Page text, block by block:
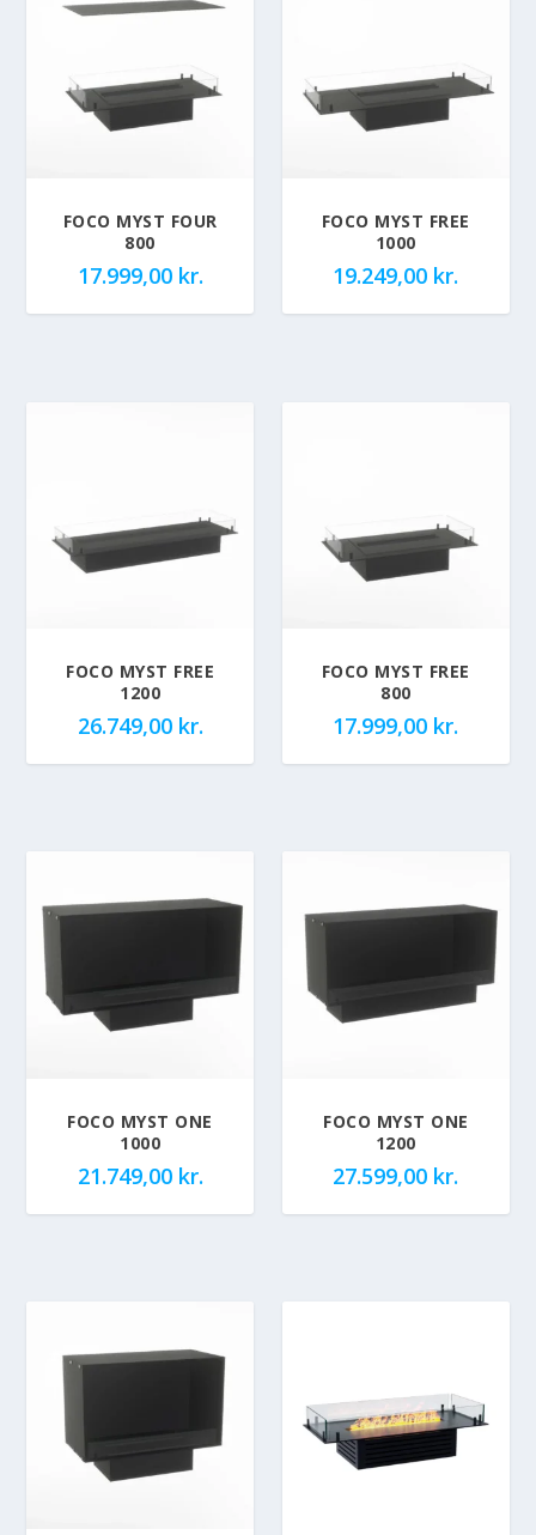
FOCO MYST FOUR
800
17.999,00 kr.
FOCO MYST FREE
1000
19.249,00 kr.
FOCO MYST FREE
1200
26.749,00 kr.
FOCO MYST FREE
800
17.999,00 kr.
FOCO MYST ONE
1000
21.749,00 kr.
FOCO MYST ONE
1200
27.599,00 kr.